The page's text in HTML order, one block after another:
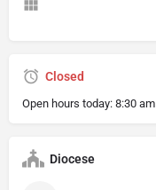
Closed
Open hours today: 8:30
Diocese